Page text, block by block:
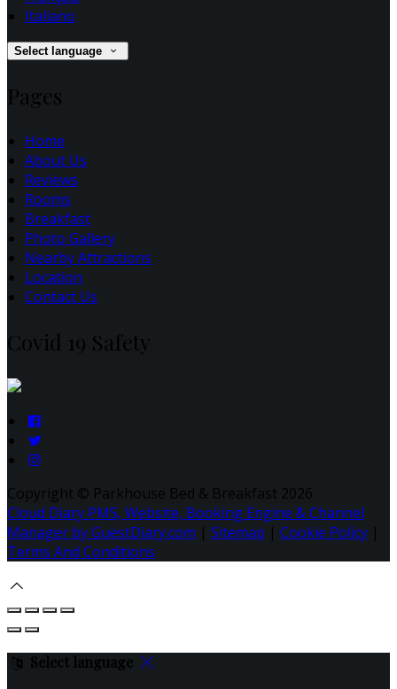
Italiano
Select language
Pages
Home
About Us
Reviews
Rooms
Breakfast
Photo Gallery
Nearby Attractions
Location
Contact Us
Covid 19 Safety
Copyright © Parkhouse Bed & Breakfast 2026
Cloud Diary PMS, Website, Booking Engine & Channel
Manager by GuestDiary.com | Sitemap | Cookie Policy |
Terms And Conditions
Select language